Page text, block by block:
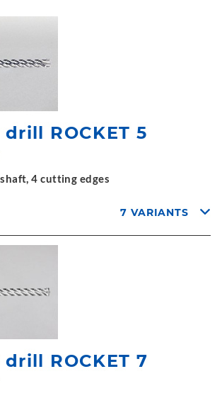
ROCKET 5
4 cutting edges
7 VARIANTS
ROCKET 7